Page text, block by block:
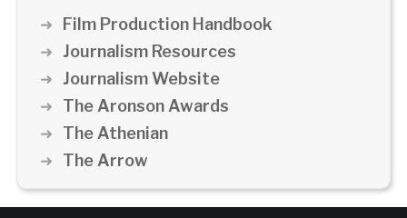
Film Production Handbook
Journalism Resources
Journalism Website
The Aronson Awards
The Athenian
The Arrow